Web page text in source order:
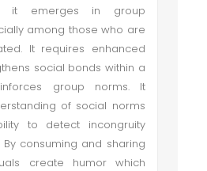
it emerges in group
among those who are
It requires enhanced
social bonds within a
group norms. It
of social norms
to detect incongruity
By consuming and sharing
create humor which